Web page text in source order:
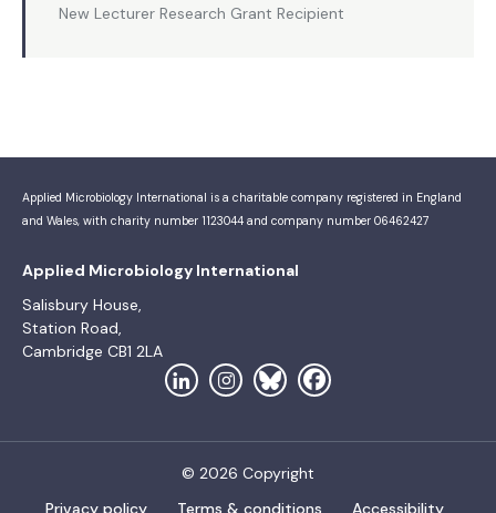
New Lecturer Research Grant Recipient
Applied Microbiology International is a charitable company registered in England
and Wales, with charity number 1123044 and company number 06462427
Applied Microbiology International
Salisbury House,
Station Road,
Cambridge CB1 2LA
© 2026 Copyright
Privacy policy
Terms & conditions Accessibility